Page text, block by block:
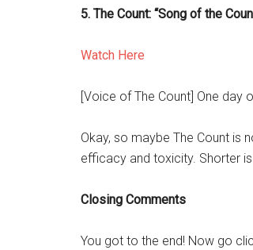
5. The Count: “Song of the
Watch Here
[Voice of The Count] One day
Okay, so maybe The Count is
efficacy and toxicity. Shorter
Closing Comments
You got to the end! Now go